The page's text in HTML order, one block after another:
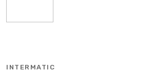
INTERMATIC